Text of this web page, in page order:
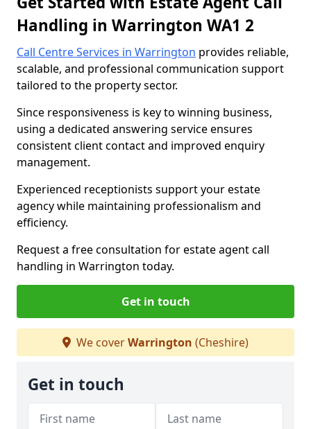
Handling in Warrington WA1 2
Call Centre Services in Warrington provides reliable,
scalable, and professional communication support
tailored to the property sector.
Since responsiveness is key to winning business,
using a dedicated answering service ensures
consistent client contact and improved enquiry
management.
Experienced receptionists support your estate
agency while maintaining professionalism and
efficiency.
Request a free consultation for estate agent call
handling in Warrington today.
Get in touch
We coverWarrington (Cheshire)
Get in touch